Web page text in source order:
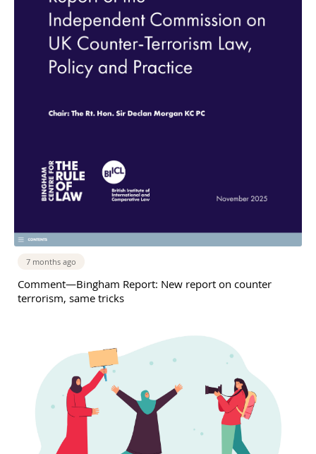
7 months ago
Comment—Bingham Report: New report on counter
terrorism, same tricks